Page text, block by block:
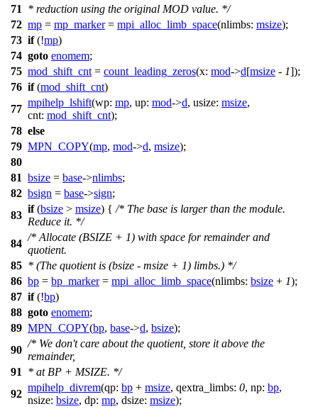
71
* reduction using the original MOD value. */
72 mp = mp_marker= mpi_alloc_limb_space(nlimbs: msize);
73 if(!mp)
74 goto enomem;
75 mod_shift_cnt = count_leading_zeros(x: mod->d[msize - 1]);
76 if(mod_shift_cnt)
77
mpihelp_lshift(wp: mp, up: mod->d, usize: msize,
cnt: mod_shift_cnt);
78 else
79 MPN_COPY(mp, mod->d, msize);
80
81 bsize = base->nlimbs;
82 bsign = base->sign;
83
if(bsize > msize) { /* The base is larger than the module.
Reduce it. */
84
/* Allocate (BSIZE + 1) with space for remainder and
quotient.
85 * (The quotient is (bsize - msize + 1) limbs.) */
86 bp = bp_marker= mpi_alloc_limb_space(nlimbs: bsize + 1);
87 if(!bp)
88 goto enomem;
89 MPN_COPY(bp, base->d, bsize);
90
/* We don't care about the quotient, store it above the
remainder,
91
* at BP + MSIZE. */
92
mpihelp_divrem(qp: bp + msize, qextra_limbs: 0, np: bp,
nsize: bsize, dp: mp, dsize: msize);